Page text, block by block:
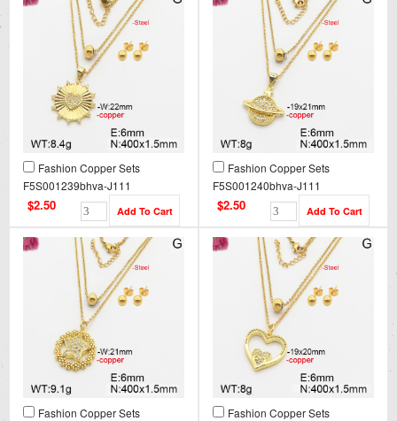
Fashion Copper Sets
F5S001239bhva-J111
$2.50
Fashion Copper Sets
F5S001240bhva-J111
$2.50
Fashion Copper Sets
Fashion Copper Sets